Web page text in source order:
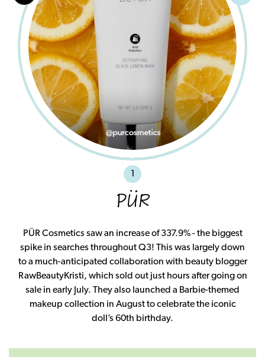
1
PÜR
PÜR Cosmetics saw an increase of 337.9% - the biggest
spike in searches throughout Q3! This was largely down
to a much-anticipated collaboration with beauty blogger
RawBeautyKristi, which sold out just hours after going on
sale in early July. They also launched a Barbie-themed
makeup collection in August to celebrate the iconic
doll’s 60th birthday.